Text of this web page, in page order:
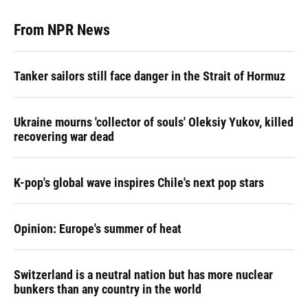
From NPR News
Tanker sailors still face danger in the Strait of Hormuz
Ukraine mourns 'collector of souls' Oleksiy Yukov, killed
recovering war dead
K-pop's global wave inspires Chile's next pop stars
Opinion: Europe's summer of heat
Switzerland is a neutral nation but has more nuclear
bunkers than any country in the world